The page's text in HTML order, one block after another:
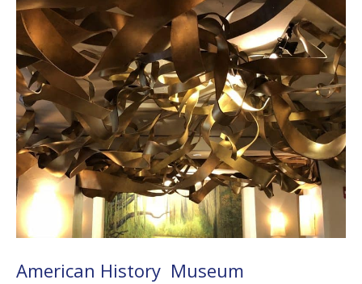
American History Museum